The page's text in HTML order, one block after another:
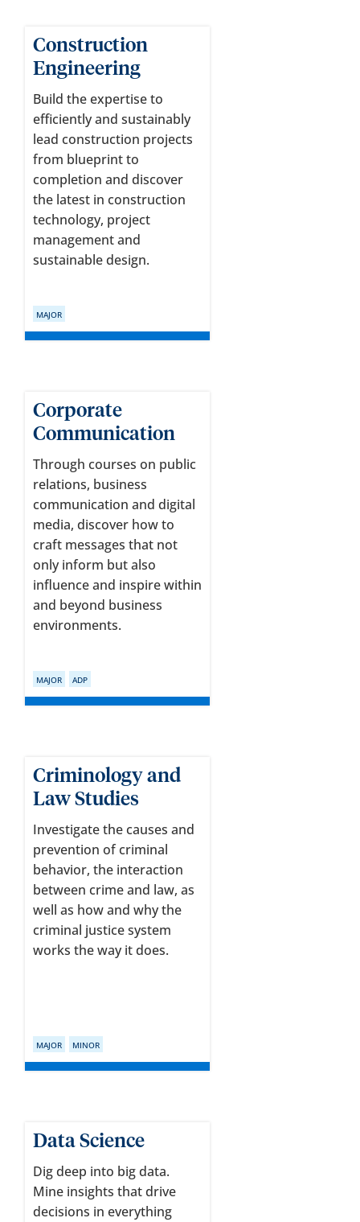
Construction
Engineering
Build the expertise to
efficiently and sustainably
lead construction projects
from blueprint to
completion and discover
the latest in construction
technology, project
management and
sustainable design.
MAJOR
Corporate
Communication
Through courses on public
relations, business
communication and digital
media, discover how to
craft messages that not
only inform but also
influence and inspire within
and beyond business
environments.
MAJOR ADP
Criminology and
Law Studies
Investigate the causes and
prevention of criminal
behavior, the interaction
between crime and law, as
well as how and why the
criminal justice system
works the way it does.
MAJOR MINOR
Data Science
Dig deep into big data.
Mine insights that drive
decisions in everything